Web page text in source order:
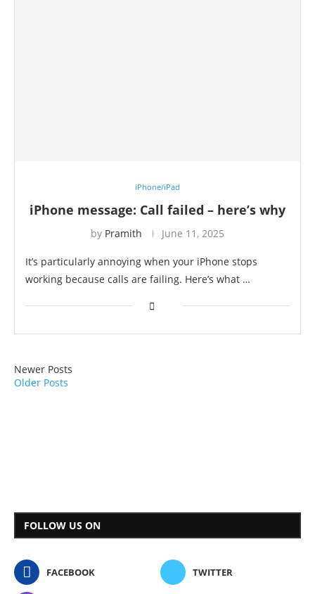
iPhone/iPad
iPhone message: Call failed – here’s why
by Pramith June 11, 2025
It’s particularly annoying when your iPhone stops
working because calls are failing. Here’s what …
Newer Posts
Older Posts
FOLLOW US ON
FACEBOOK TWITTER